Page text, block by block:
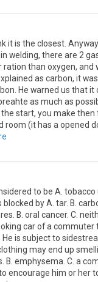
it is the closest.
welding, there are 2
than oxygen, and
as carbon, it
He warned us that it
as much as
start, you make then
(it has a opened
to be A. tobacco
by A. tar. B.
B. oral cancer. C.
car of a commuter
is subject to
may end up
emphysema. C. a
encourage him or her